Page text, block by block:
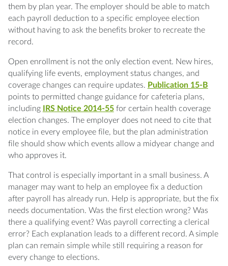
them by plan year. The employer should be able to match
each payroll deduction to a specific employee election
without having to ask the benefits broker to recreate the
record.
Open enrollment is not the only election event. New hires,
qualifying life events, employment status changes, and
coverage changes can require updates. Publication 15-B
points to permitted change guidance for cafeteria plans,
including
IRS Notice 2014-55for certain health coverage
election changes. The employer does not need to cite that
notice in every employee file, but the plan administration
file should show which events allow a midyear change and
who approves it.
That control is especially important in a small business. A
manager may want to help an employee fix a deduction
after payroll has already run. Help is appropriate, but the fix
needs documentation. Was the first election wrong? Was
there a qualifying event? Was payroll correcting a clerical
error? Each explanation leads to a different record. A simple
plan can remain simple while still requiring a reason for
every change to elections.